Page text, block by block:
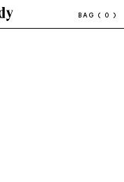
BAG ( 0 )